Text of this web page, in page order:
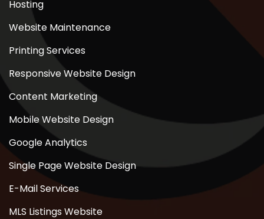
Hosting
Website Maintenance
Printing Services
Responsive Website Design
Content Marketing
Mobile Website Design
Google Analytics
Single Page Website Design
E-Mail Services
MLS Listings Website